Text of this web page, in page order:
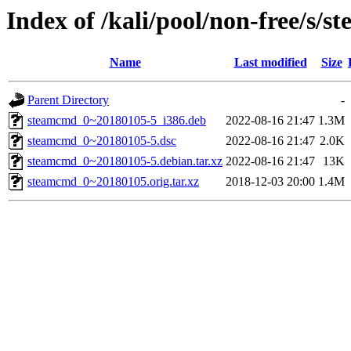
Index of /kali/pool/non-free/s/
Name Last modified Size
Parent Directory
-
steamcmd_0~20180105-5_i386.deb
2022-08-16 21:47 1.3M
steamcmd_0~20180105-5.dsc
2022-08-16 21:47 2.0K
steamcmd_0~20180105-5.debian.tar.xz 2022-08-16 21:47
13K
steamcmd_0~20180105.orig.tar.xz
2018-12-03 20:00 1.4M